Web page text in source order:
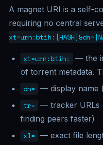
A magnet URI is a self-
requiring no central
xt=urn:btih:
— the
of torrent metadata.
dn= — display name
tr= — tracker URLs
finding peers faster)
xl= — exact file